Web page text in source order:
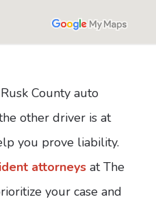
County auto
other driver is at
you prove liability.
attorneys at The
your case and